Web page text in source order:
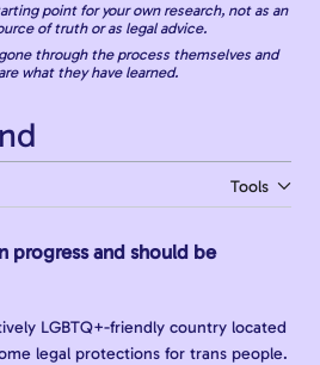
point for your own research, not as an
of truth or as legal advice.
through the process themselves and
what they have learned.
Tools
progress and should be
LGBTQ+-friendly country located
legal protections for trans people.